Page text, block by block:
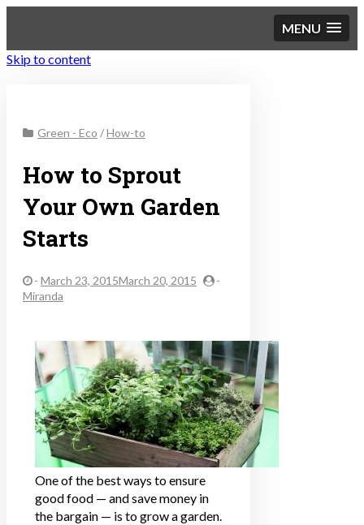
MENU
Skip to content
Sustainable Personal
Finance
Green - Eco /How-to
How to Sprout
Your Own Garden
Starts
- March 23, 2015March 20, 2015
-
Miranda
One of the best ways to ensure
good food — and save money in
the bargain — is to grow a garden.